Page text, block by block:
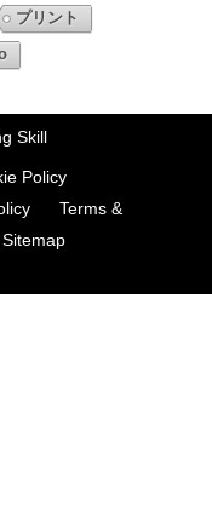
プリント
Skill
Policy
Terms &
Sitemap